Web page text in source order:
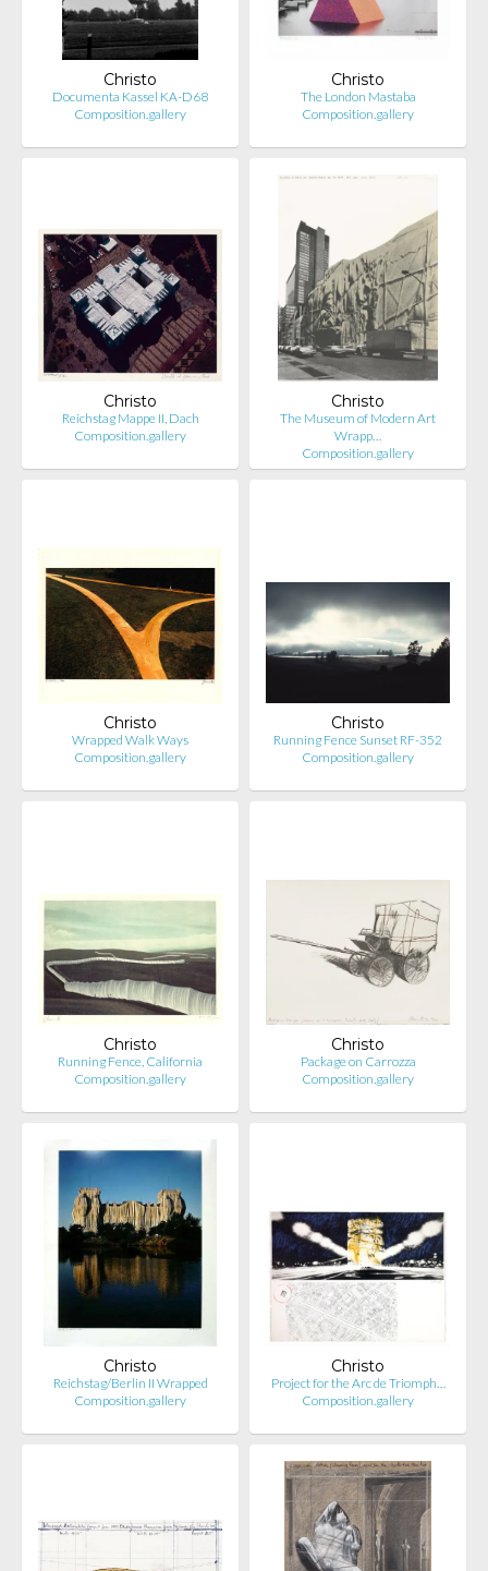
Christo
Documenta Kassel KA-D68
Composition.gallery
Christo
The London Mastaba
Composition.gallery
Christo
Reichstag Mappe II, Dach
Composition.gallery
Christo
The Museum of Modern Art
Wrapp…
Composition.gallery
Christo
Wrapped Walk Ways
Composition.gallery
Christo
Running Fence Sunset RF-352
Composition.gallery
Christo
Running Fence, California
Composition.gallery
Christo
Package on Carrozza
Composition.gallery
Christo
Reichstag/Berlin II Wrapped
Composition.gallery
Christo
Project for the Arc de Triomph…
Composition.gallery